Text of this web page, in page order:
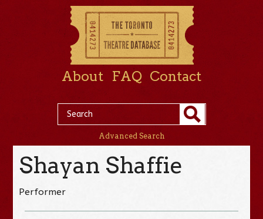
About FAQ Contact
Advanced Search
Shayan Shaffie
Performer